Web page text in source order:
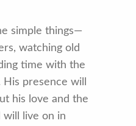
simple things—
watching old
time with the
presence will
his love and the
will live on in